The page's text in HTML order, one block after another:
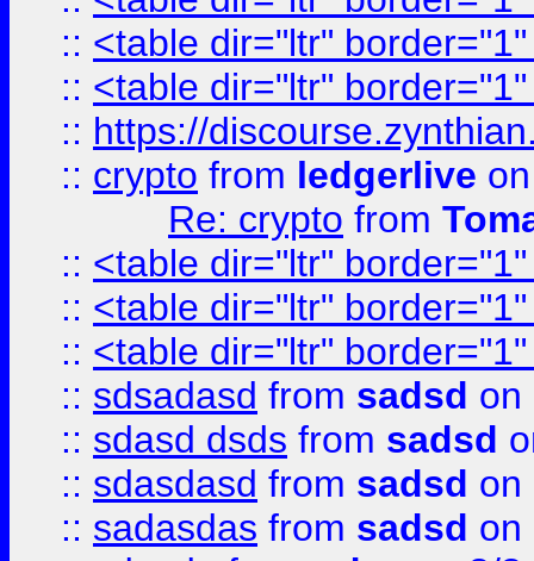
:: <table dir="ltr"
:: <table dir="ltr"
:: https://
:: crypto from ledgerlive
Re: crypto from
:: <table dir="ltr"
:: <table dir="ltr"
:: <table dir="ltr"
:: sdsadasd from sadsd on
:: sdasd dsds from sadsd
:: sdasdasd from sadsd on
:: sadasdas from sadsd on